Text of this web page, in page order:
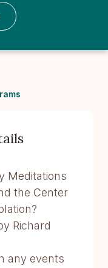
Meditations
the Center
Richard
any events